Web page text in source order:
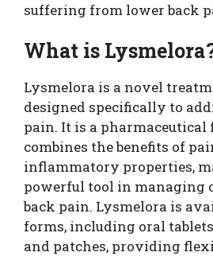
suffering from lower back
What is
Lysmelora is a novel
designed specifically to
pain. It is a
combines the benefits of
inflammatory properties,
powerful tool in managing
back pain. Lysmelora is
forms, including oral
and patches, providing